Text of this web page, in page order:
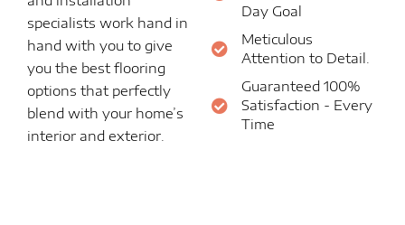
specialists work hand in
hand with you to give
you the best flooring
options that perfectly
blend with your home’s
interior and exterior.
Day Goal
Meticulous
Attention to Detail.
Guaranteed 100%
Satisfaction - Every
Time